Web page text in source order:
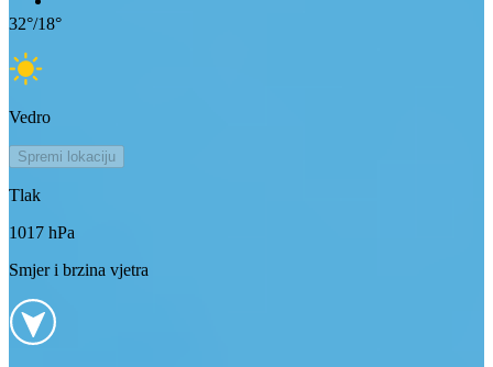
32°/18°
Vedro
Spremi lokaciju
Tlak
1017 hPa
Smjer i brzina vjetra